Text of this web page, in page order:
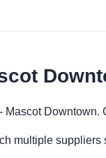
Mascot
multiple